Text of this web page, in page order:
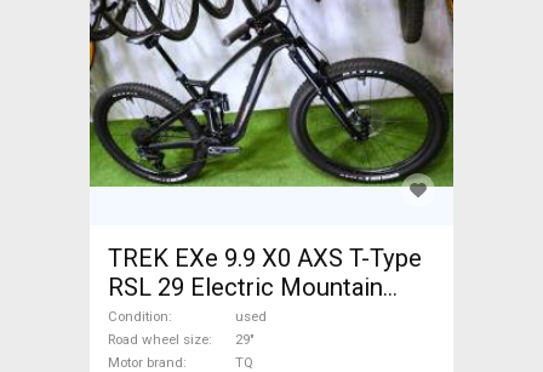
TREK EXe 9.9 X0 AXS T-Type
RSL 29 Electric Mountain
Bike 29" dual suspension TQ
used For Sale
Condition
used
Road wheel size
29"
Motor brand
TQ